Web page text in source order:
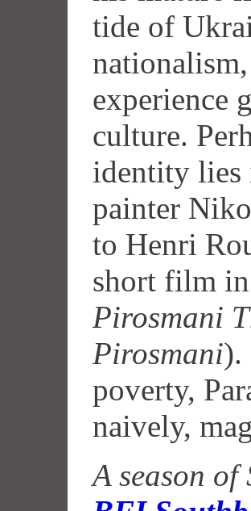
tide of
experience
culture.
identity lies
painter
to Henri
short film
Pirosmani
Pirosmani).
poverty,
naively,
A season of